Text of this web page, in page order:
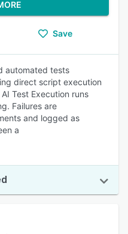
Save
automated tests
direct script execution
Test Execution runs
Failures are
and logged as
a